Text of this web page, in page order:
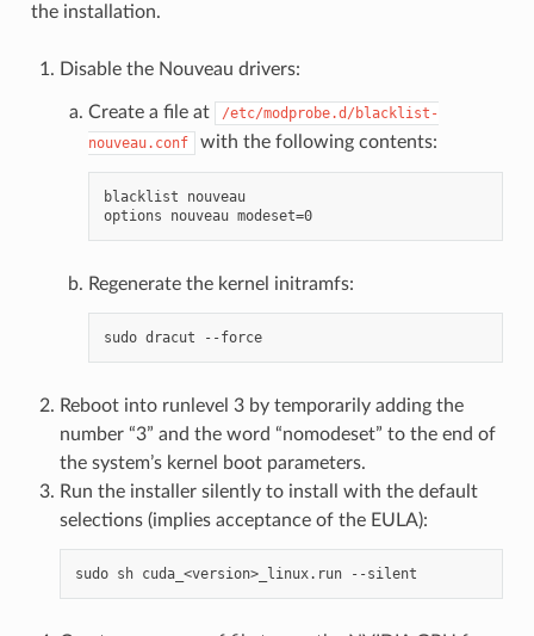
the installation.
Disable the Nouveau drivers:
Create a file at
/etc/modprobe.d/blacklist-
nouveau.conf
with the following contents:
blacklist nouveau
options nouveau modeset=0
Regenerate the kernel initramfs:
sudo dracut --force
Reboot into runlevel 3 by temporarily adding the
number “3” and the word “nomodeset” to the end of
the system’s kernel boot parameters.
Run the installer silently to install with the default
selections (implies acceptance of the EULA):